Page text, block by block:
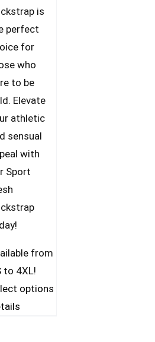
is
perfect
for
who
to be
Elevate
athletic
sensual
with
Sport
from
to 4XL!
optionsThis